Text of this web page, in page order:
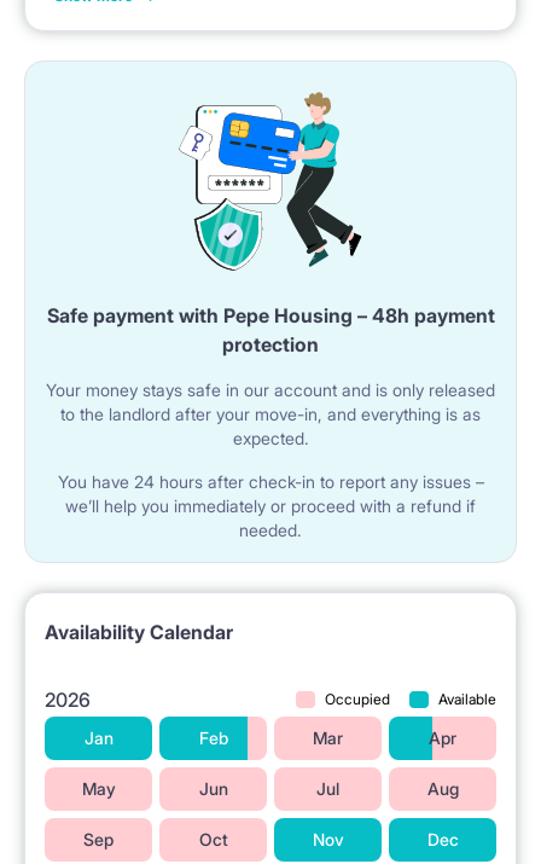
The kitchen space is complemented by a countertop
🚿 BATHROOM
The apartment has a bathroom with a shower cabin.
A sink with a cabinet and a mirror are available in the
The bathroom includes a toilet.
A washing machine is provided.
🌐 UTILITIES & AMENITIES
Wi-Fi internet is available in the apartment.
📍 LOCATION & SURROUNDINGS
Street.
The Aldi grocery store is situated in the vicinity.
Public transportation (tram stop) is accessible nearby.
Higher education institutions are located in the area.
The Wierzbno metro station is close by.
The Westfield Mokotów shopping center is available
Safe payment with Pepe Housing – 48h payment
protection
Your money stays safe in our account and is only released
to the landlord after your move-in, and everything is as
expected.
You have 24 hours after check-in to report any issues –
we’ll help you immediately or proceed with a refund if
needed.
Availability Calendar
2026 Occupied Available
Jan Feb Mar Apr
May Jun Jul Aug
Sep Oct Nov Dec